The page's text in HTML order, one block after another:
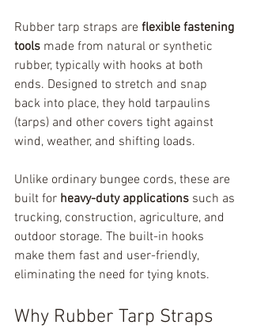
Rubber tarp straps are flexible fastening
tools made from natural or synthetic
rubber, typically with hooks at both
ends. Designed to stretch and snap
back into place, they hold tarpaulins
(tarps) and other covers tight against
wind, weather, and shifting loads.
Unlike ordinary bungee cords, these are
built for heavy-duty applications such as
trucking, construction, agriculture, and
outdoor storage. The built-in hooks
make them fast and user-friendly,
eliminating the need for tying knots.
Why Rubber Tarp Straps